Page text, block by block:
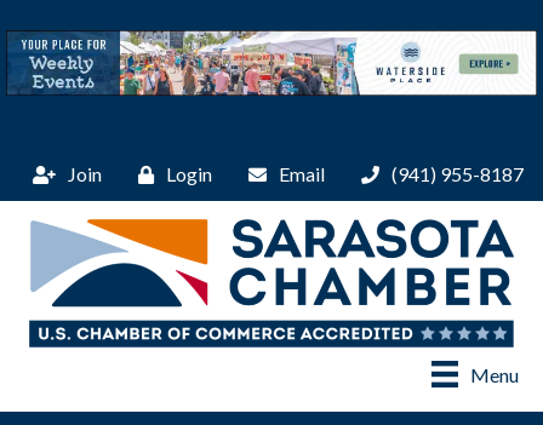
Join Login Email (941) 955-8187
Menu